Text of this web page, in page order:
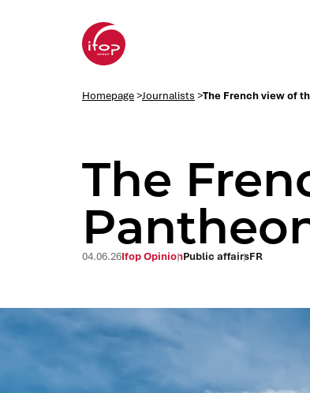
Homepage>Journalists >The French view of
The
04.06.26Ifop OpinionPublic affairsFR